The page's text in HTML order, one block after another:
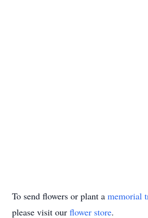
To send flowers or plant a memorial
please visit our flower store.